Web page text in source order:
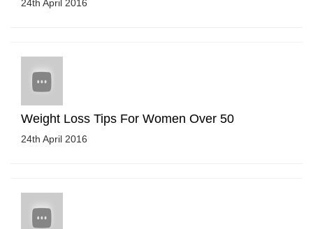
24th April 2016
Weight Loss Tips For Women Over 50
24th April 2016